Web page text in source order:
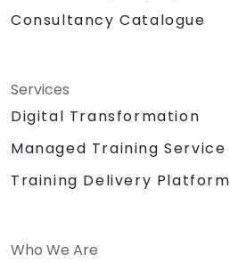
Consultancy Catalogue
Services
Digital Transformation
Managed Training Service
Training Delivery Platform
Who We Are